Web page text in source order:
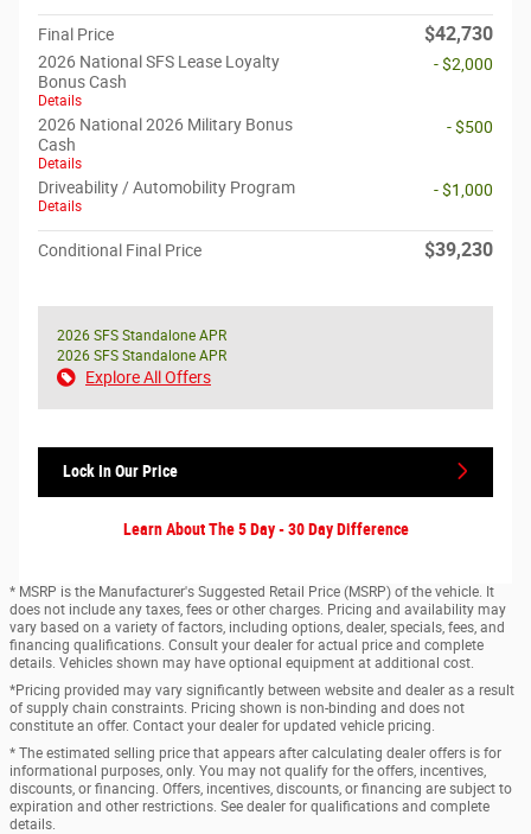
Final Price $42,730
2026 National SFS Lease Loyalty
Bonus Cash
Details
- $2,000
2026 National 2026 Military Bonus
Cash
Details
- $500
Driveability / Automobility Program
Details
- $1,000
Conditional Final Price $39,230
2026 SFS Standalone APR
2026 SFS Standalone APR
Explore All Offers
Lock In Our Price
Learn About The 5 Day - 30 Day Difference
* MSRP is the Manufacturer's Suggested Retail Price (MSRP) of the vehicle. It
does not include any taxes, fees or other charges. Pricing and availability may
vary based on a variety of factors, including options, dealer, specials, fees, and
financing qualifications. Consult your dealer for actual price and complete
details. Vehicles shown may have optional equipment at additional cost.
*Pricing provided may vary significantly between website and dealer as a result
of supply chain constraints. Pricing shown is non-binding and does not
constitute an offer. Contact your dealer for updated vehicle pricing.
* The estimated selling price that appears after calculating dealer offers is for
informational purposes, only. You may not qualify for the offers, incentives,
discounts, or financing. Offers, incentives, discounts, or financing are subject to
expiration and other restrictions. See dealer for qualifications and complete
details.